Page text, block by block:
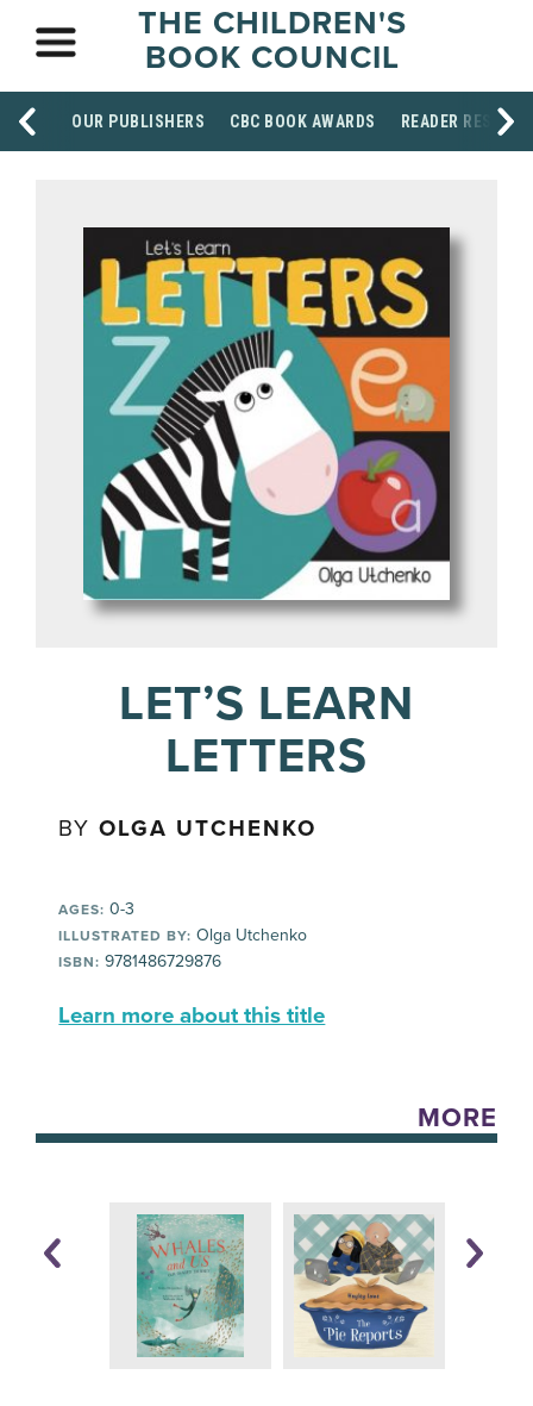
THE CHILDREN'S
BOOK COUNCIL
OUR PUBLISHERS CBC BOOK AWARDS READER
LET’S LEARN
LETTERS
BYOLGA UTCHENKO
AGES: 0-3
ILLUSTRATED BY: Olga Utchenko
ISBN: 9781486729876
Learn more about this title
MORE